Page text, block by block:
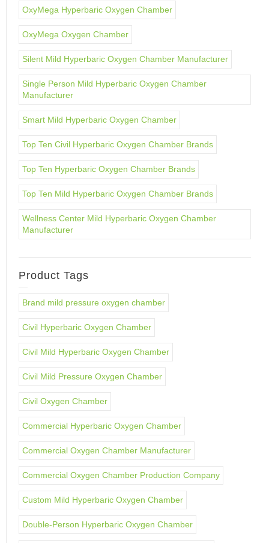
OxyMega Hyperbaric Oxygen Chamber
OxyMega Oxygen Chamber
Silent Mild Hyperbaric Oxygen Chamber Manufacturer
Single Person Mild Hyperbaric Oxygen Chamber
Manufacturer
Smart Mild Hyperbaric Oxygen Chamber
Top Ten Civil Hyperbaric Oxygen Chamber Brands
Top Ten Hyperbaric Oxygen Chamber Brands
Top Ten Mild Hyperbaric Oxygen Chamber Brands
Wellness Center Mild Hyperbaric Oxygen Chamber
Manufacturer
Product Tags
Brand mild pressure oxygen chamber
Civil Hyperbaric Oxygen Chamber
Civil Mild Hyperbaric Oxygen Chamber
Civil Mild Pressure Oxygen Chamber
Civil Oxygen Chamber
Commercial Hyperbaric Oxygen Chamber
Commercial Oxygen Chamber Manufacturer
Commercial Oxygen Chamber Production Company
Custom Mild Hyperbaric Oxygen Chamber
Double-Person Hyperbaric Oxygen Chamber